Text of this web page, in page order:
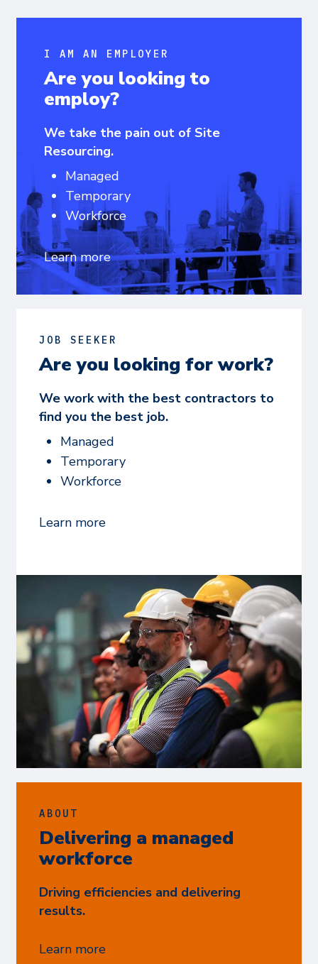
I AM AN EMPLOYER
Are you looking to
employ?
We take the pain out of Site
Resourcing.
Managed
Temporary
Workforce
Learn more
JOB SEEKER
Are you looking for work?
We work with the best contractors to
find you the best job.
Managed
Temporary
Workforce
Learn more
ABOUT
Delivering a managed
workforce
Driving efficiencies and delivering
results.
Learn more